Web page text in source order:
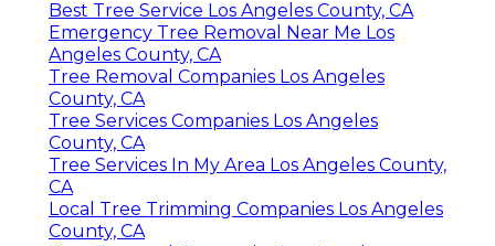
Best Tree Service Los Angeles County, CA
Emergency Tree Removal Near Me Los
Angeles County, CA
Tree Removal Companies Los Angeles
County, CA
Tree Services Companies Los Angeles
County, CA
Tree Services In My Area Los Angeles County,
CA
Local Tree Trimming Companies Los Angeles
County, CA